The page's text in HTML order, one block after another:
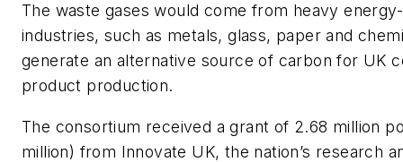
The waste gases would come from heavy
industries, such as metals, glass, paper and
generate an alternative source of carbon for UK
product production.
The consortium received a grant of 2.68 million
million) from Innovate UK, the nation’s research